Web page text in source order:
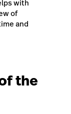
with
of
and
the